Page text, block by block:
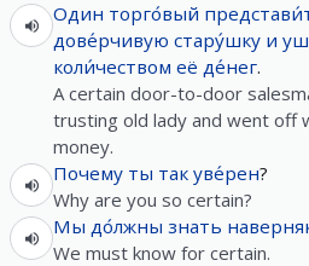
Один торго́вый
дове́рчивую стару́шку и
коли́чеством её де́нег.
A certain door-to-door
trusting old lady and went off
money.
Почему ты так уве́рен?
Why are you so certain?
Мы до́лжны знать
We must know for certain.